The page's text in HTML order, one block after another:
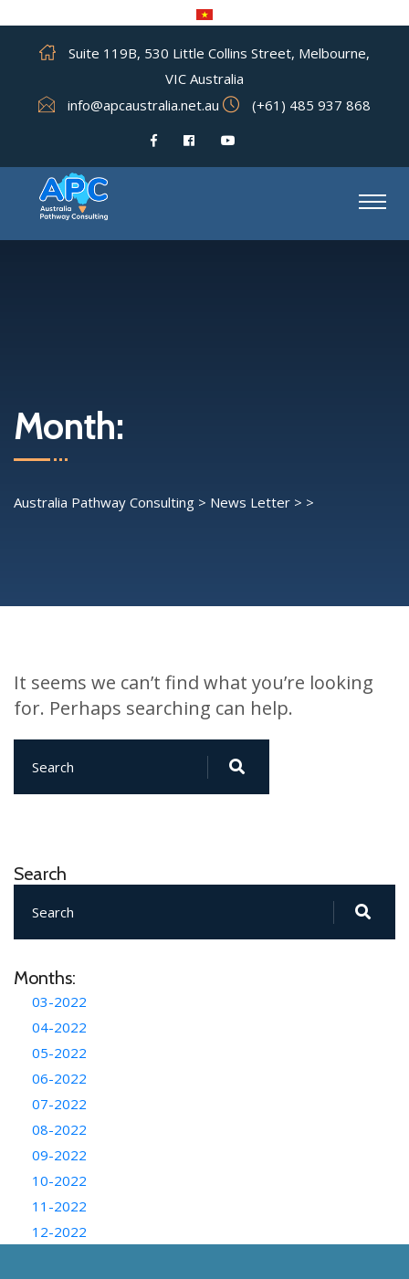
Suite 119B, 530 Little Collins Street, Melbourne,
VIC Australia
info@apcaustralia.net.au
(+61) 485 937 868
Month:
Australia Pathway Consulting > News Letter > >
It seems we can’t find what you’re looking
for. Perhaps searching can help.
Search
Months:
03-2022
04-2022
05-2022
06-2022
07-2022
08-2022
09-2022
10-2022
11-2022
12-2022